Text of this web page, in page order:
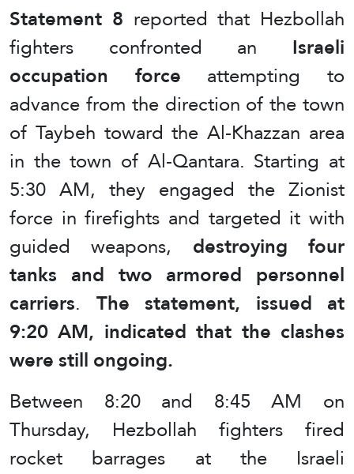
Statement 8 reported that Hezbollah
fighters confronted an Israeli
occupation force attempting to
advance from the direction of the town
of Taybeh toward the Al-Khazzan area
in the town of Al-Qantara. Starting at
5:30 AM, they engaged the Zionist
force in firefights and targeted it with
guided weapons, destroying four
tanks and two armored personnel
carriers. The statement, issued at
9:20 AM, indicated that the clashes
were still ongoing.
Between 8:20 and 8:45 AM on
Thursday, Hezbollah fighters fired
rocket barrages at the Israeli